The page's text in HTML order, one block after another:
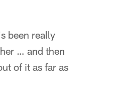
been really
… and then
of it as far as